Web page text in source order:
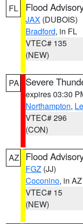
FL Flood
JAX (DUBOIS)
Bradford, in FL
VTEC# 135
(NEW)
PA Severe
expires 03:30
Northampton,
VTEC# 296
(CON)
AZ Flood
FGZ (JJ)
Coconino, in AZ
VTEC# 15
(NEW)